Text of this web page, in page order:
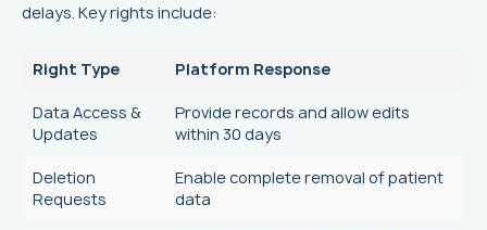
delays. Key rights include:
Right Type Platform Response
Data Access &
Updates
Provide records and allow edits
within 30 days
Deletion
Requests
Enable complete removal of patient
data